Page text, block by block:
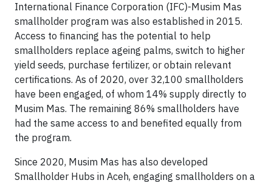
International Finance Corporation (IFC)-Musim Mas
smallholder program was also established in 2015.
Access to financing has the potential to help
smallholders replace ageing palms, switch to higher
yield seeds, purchase fertilizer, or obtain relevant
certifications. As of 2020, over 32,100 smallholders
have been engaged, of whom 14% supply directly to
Musim Mas. The remaining 86% smallholders have
had the same access to and benefited equally from
the program.
Since 2020, Musim Mas has also developed
Smallholder Hubs in Aceh, engaging smallholders on a